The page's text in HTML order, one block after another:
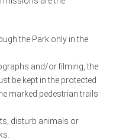
the Park only in the
and/or filming, the
be kept in the protected
marked pedestrian trails
disturb animals or